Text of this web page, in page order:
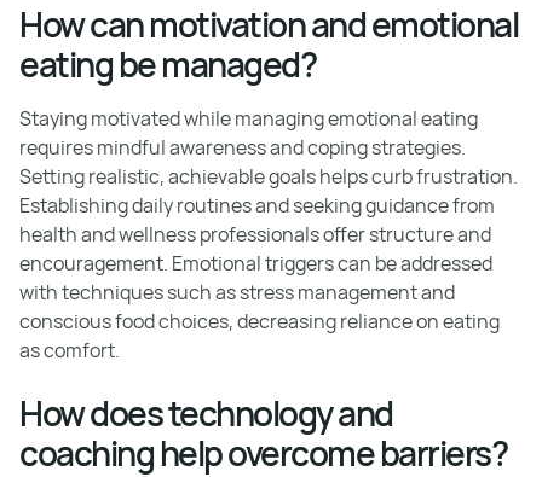
How can motivation and emotional
eating be managed?
Staying motivated while managing emotional eating
requires mindful awareness and coping strategies.
Setting realistic, achievable goals helps curb frustration.
Establishing daily routines and seeking guidance from
health and wellness professionals offer structure and
encouragement. Emotional triggers can be addressed
with techniques such as stress management and
conscious food choices, decreasing reliance on eating
as comfort.
How does technology and
coaching help overcome barriers?